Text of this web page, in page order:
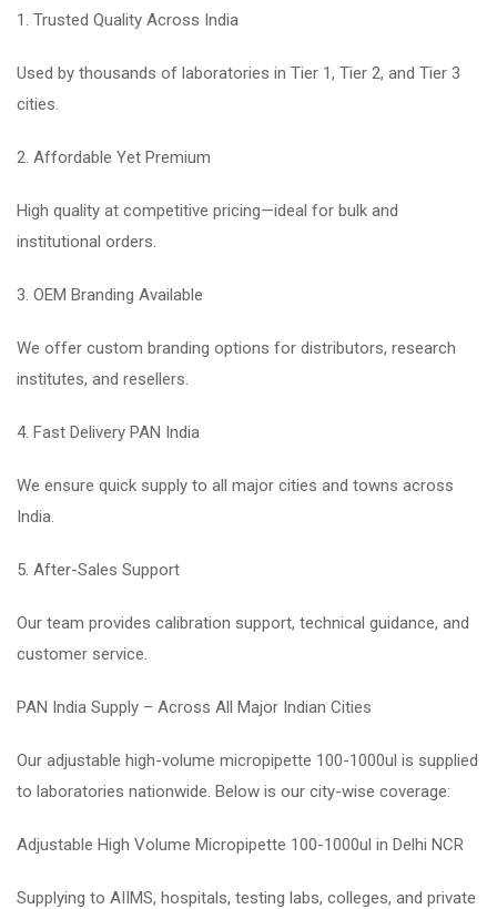
1. Trusted Quality Across India
Used by thousands of laboratories in Tier 1, Tier 2, and Tier 3
cities.
2. Affordable Yet Premium
High quality at competitive pricing—ideal for bulk and
institutional orders.
3. OEM Branding Available
We offer custom branding options for distributors, research
institutes, and resellers.
4. Fast Delivery PAN India
We ensure quick supply to all major cities and towns across
India.
5. After-Sales Support
Our team provides calibration support, technical guidance, and
customer service.
PAN India Supply – Across All Major Indian Cities
Our adjustable high-volume micropipette 100-1000ul is supplied
to laboratories nationwide. Below is our city-wise coverage:
Adjustable High Volume Micropipette 100-1000ul in Delhi NCR
Supplying to AIIMS, hospitals, testing labs, colleges, and private